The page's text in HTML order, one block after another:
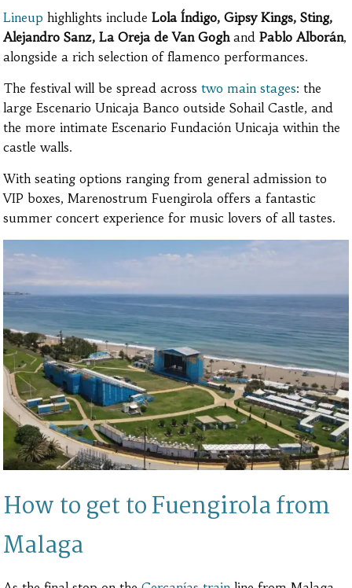
Lineup highlights includeLola Índigo, Gipsy Kings, Sting,
Alejandro Sanz, La Oreja de Van GoghandPablo Alborán,
alongside a rich selection of flamenco performances.
The festival will be spread acrosstwo main stages: the
large Escenario Unicaja Banco outside Sohail Castle, and
the more intimate Escenario Fundación Unicaja within the
castle walls.
With seating options ranging from general admission to
VIP boxes, Marenostrum Fuengirola offers a fantastic
summer concert experience for music lovers of all tastes.
How to get to Fuengirola from
Malaga